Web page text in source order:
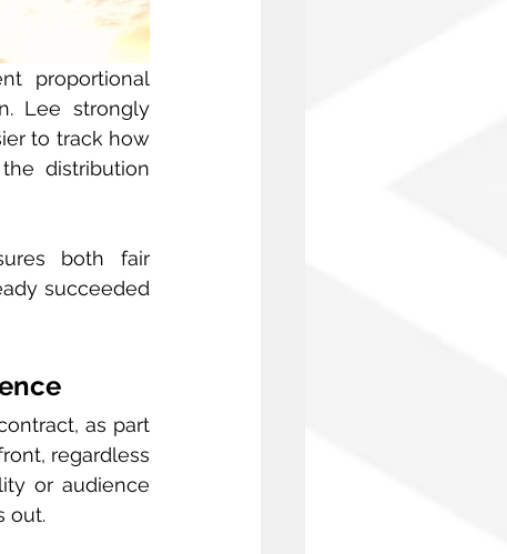
proportional
Lee strongly
to track how
distribution
both fair
succeeded
as part
regardless
or audience
out.